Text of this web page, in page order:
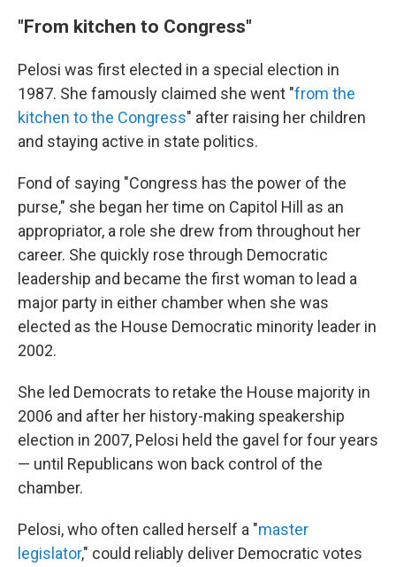
"From kitchen to Congress"
Pelosi was first elected in a special election in
1987. She famously claimed she went "from the
kitchen to the Congress" after raising her children
and staying active in state politics.
Fond of saying "Congress has the power of the
purse," she began her time on Capitol Hill as an
appropriator, a role she drew from throughout her
career. She quickly rose through Democratic
leadership and became the first woman to lead a
major party in either chamber when she was
elected as the House Democratic minority leader in
2002.
She led Democrats to retake the House majority in
2006 and after her history-making speakership
election in 2007, Pelosi held the gavel for four years
— until Republicans won back control of the
chamber.
Pelosi, who often called herself a "master
legislator," could reliably deliver Democratic votes